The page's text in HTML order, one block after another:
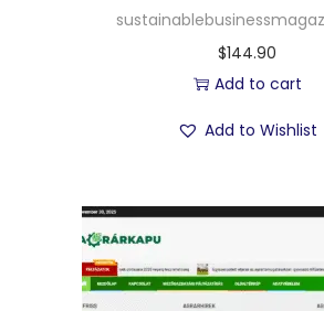
$144.90
Add to cart
Add to Wishlist